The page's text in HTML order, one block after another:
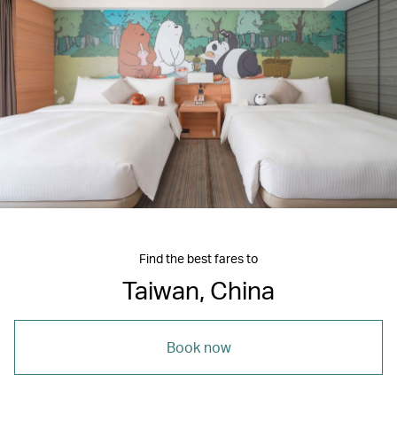
Find the best fares to
Taiwan, China
Book now